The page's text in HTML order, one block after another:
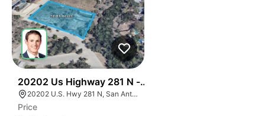
20202 Us Highway 281 N - Encino Crossing
20202 U.S. Hwy 281 N, San Antonio, TX 78258
Price